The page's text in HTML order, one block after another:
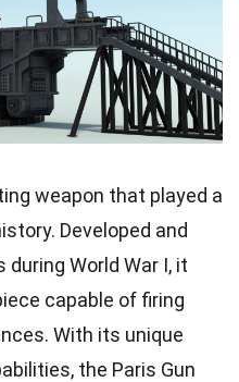
weapon that played a
Developed and
World War I, it
capable of firing
With its unique
the Paris Gun